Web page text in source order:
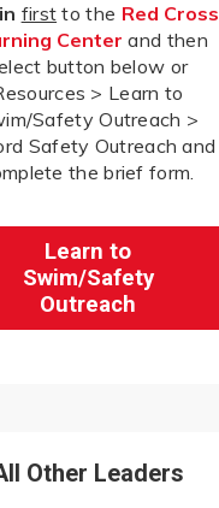
first to the Red Cross
Center and then
button below or
> Learn to
Safety Outreach >
Safety Outreach and
the brief form.
Learn to
Swim/Safety
Outreach
Other Leaders